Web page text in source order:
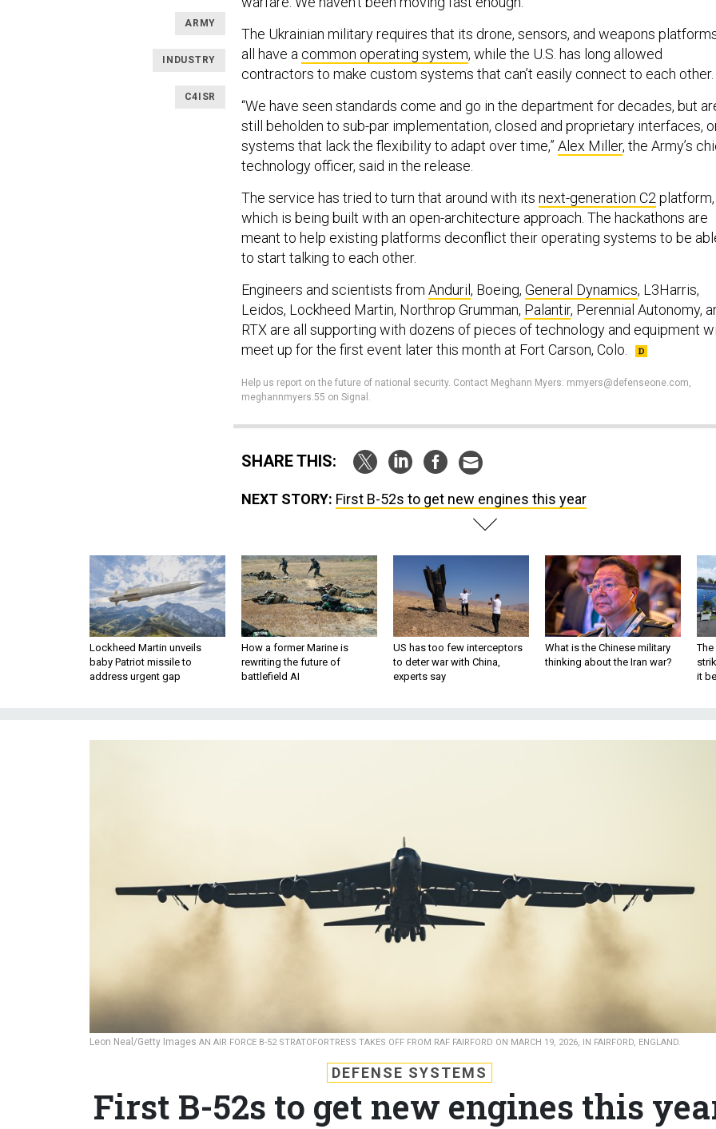
ARMY
INDUSTRY
C4ISR
The Ukrainian military requires that its drone, sensors, and weapons
all have a common operating system, while the U.S. has long allowed
contractors to make custom systems that can’t easily connect to each other.
“We have seen standards come and go in the department for decades, but
still beholden to sub-par implementation, closed and proprietary interfaces,
systems that lack the flexibility to adapt over time,” Alex Miller, the Army’s
technology officer, said in the release.
The service has tried to turn that around with its next-generation C2platform,
which is being built with an open-architecture approach. The hackathons are
meant to help existing platforms deconflict their operating systems to be
to start talking to each other.
Engineers and scientists from Anduril , Boeing, General Dynamics, L3Harris,
Leidos, Lockheed Martin, Northrop Grumman, Palantir, Perennial Autonomy,
RTX are all supporting with dozens of pieces of technology and equipment will
meet up for the first event later this month at Fort Carson, Colo.
Help us report on the future of national security. Contact Meghann Myers: mmyers@defenseone.com,
meghannmyers.55 on Signal.
SHARE THIS:
NEXT STORY: First B-52s to get new engines this year
Lockheed Martin unveils
baby Patriot missile to
address urgent gap
How a former Marine is
rewriting the future of
battlefield AI
US has too few interceptors
to deter war with China,
experts say
What is the Chinese military
thinking about the Iran war?
The
it
Leon Neal/Getty Images AN AIR FORCE B-52 STRATOFORTRESS TAKES OFF FROM RAF FAIRFORD ON MARCH 19, 2026, IN FAIRFORD, ENGLAND.
DEFENSE SYSTEMS
First B-52s to get new engines this